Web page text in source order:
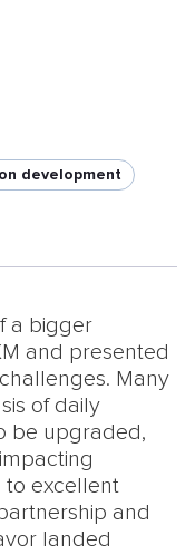
development
a bigger
and presented
Many
of daily
be upgraded,
to excellent
and
landed